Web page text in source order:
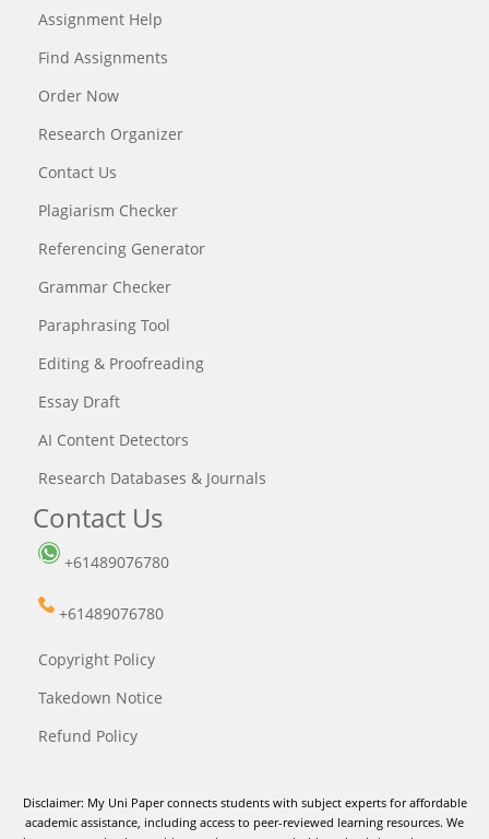
Assignment Help
Find Assignments
Order Now
Research Organizer
Contact Us
Plagiarism Checker
Referencing Generator
Grammar Checker
Paraphrasing Tool
Editing & Proofreading
Essay Draft
AI Content Detectors
Research Databases & Journals
Contact Us
+61489076780
+61489076780
Copyright Policy
Takedown Notice
Refund Policy
Disclaimer: My Uni Paper connects students with subject experts for affordable
academic assistance, including access to peer-reviewed learning resources. We